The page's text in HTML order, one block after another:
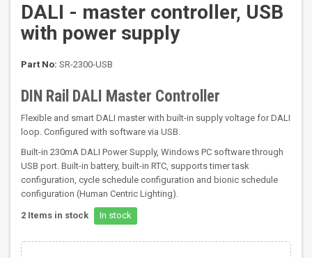
DALI - master controller, USB
with power supply
Part No: SR-2300-USB
DIN Rail DALI Master Controller
Flexible and smart DALI master with built-in supply voltage for DALI
loop. Configured with software via USB.
Built-in 230mA DALI Power Supply, Windows PC software through
USB port. Built-in battery, built-in RTC, supports timer task
configuration, cycle schedule configuration and bionic schedule
configuration (Human Centric Lighting).
2 Items in stock In stock